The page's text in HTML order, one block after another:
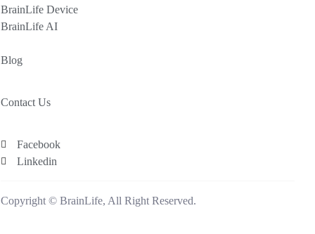
BrainLife Device
BrainLife AI
Blog
Contact Us
Facebook
Linkedin
Copyright © BrainLife, All Right Reserved.